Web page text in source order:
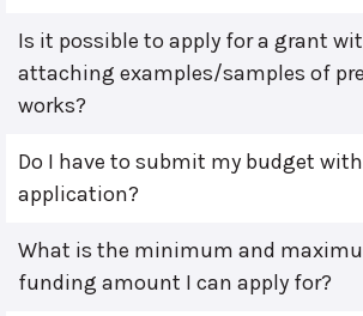
Is it possible to apply for a grant
attaching examples/samples of
works?
Do I have to submit my budget
application?
What is the minimum and
funding amount I can apply for?